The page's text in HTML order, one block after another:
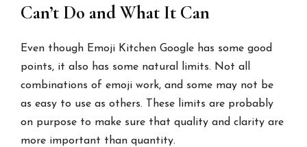
Can’t Do and What It Can
Even though Emoji Kitchen Google has some good
points, it also has some natural limits. Not all
combinations of emoji work, and some may not be
as easy to use as others. These limits are probably
on purpose to make sure that quality and clarity are
more important than quantity.